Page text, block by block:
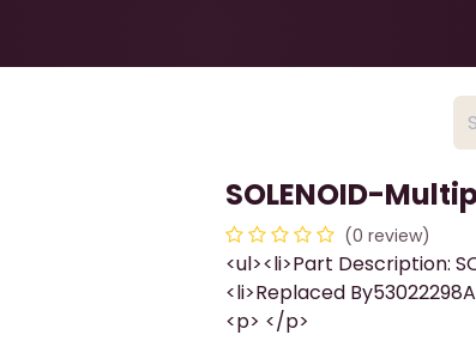
SOLENOID-
(0 review)
<ul><li>Part Description:
<li>Replaced
<p> </p>